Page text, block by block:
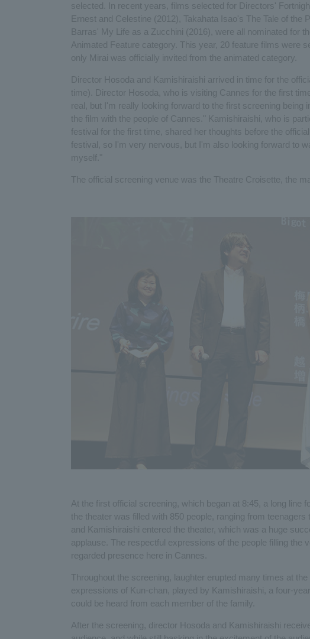
selected. In recent years, films selected for Directors'
Ernest and Celestine (2012), Takahata Isao's The Tale of the
Barras' My Life as a Zucchini (2016), were all nominated for
Animated Feature category. This year, 20 feature films were
only Mirai was officially invited from the animated category.
Director Hosoda and Kamishiraishi arrived in time for the
time). Director Hosoda, who is visiting Cannes for the first
real, but I'm really looking forward to the first screening being
the film with the people of Cannes." Kamishiraishi, who is
festival for the first time, shared her thoughts before the
festival, so I'm very nervous, but I'm also looking forward to
myself."
The official screening venue was the Theatre Croisette, the
At the first official screening, which began at 8:45, a long line
the theater was filled with 850 people, ranging from
and Kamishiraishi entered the theater, which was a huge
applause. The respectful expressions of the people filling the
regarded presence here in Cannes.
Throughout the screening, laughter erupted many times at
expressions of Kun-chan, played by Kamishiraishi, a four-
could be heard from each member of the family.
After the screening, director Hosoda and Kamishiraishi